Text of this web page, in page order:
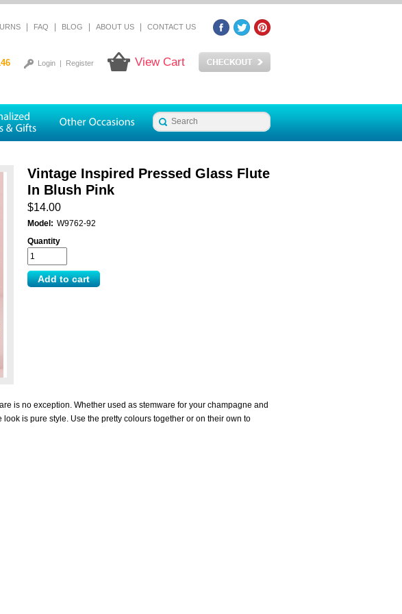
FAQ BLOG ABOUT US CONTACT US
View Cart
Login | Register
Vintage Inspired Pressed Glass Flute
In Blush Pink
$14.00
Model: W9762-92
Quantity
is no exception. Whether used as stemware for your champagne and
is pure style. Use the pretty colours together or on their own to